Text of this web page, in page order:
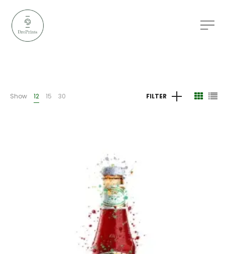
Show 12 15 30 FILTER